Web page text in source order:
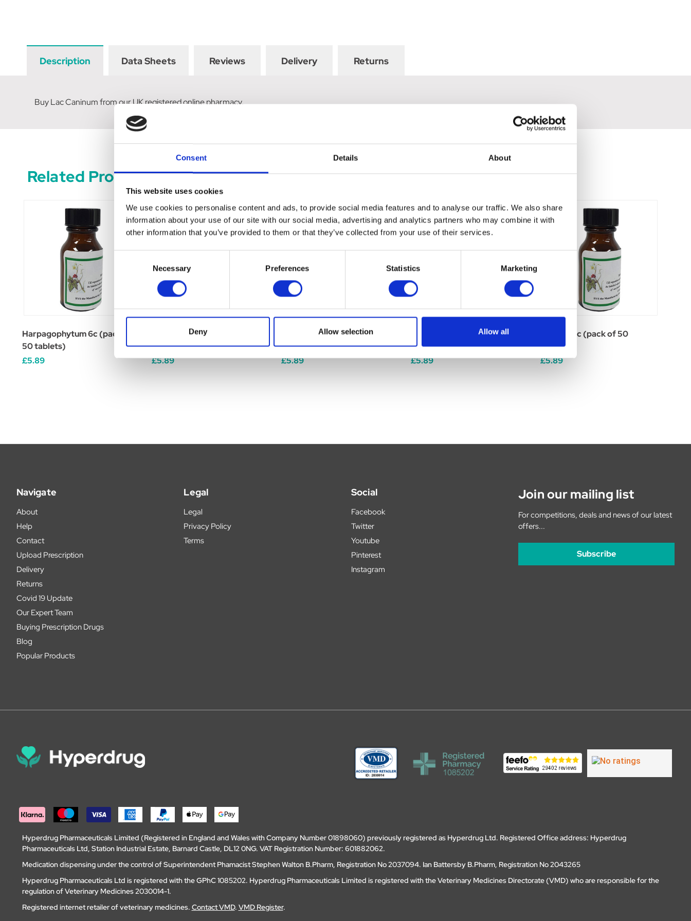
Consent Details About
This website uses cookies
We use cookies to personalise content and ads, to provide social media features and to analyse our traffic. We also share
information about your use of our site with our social media, advertising and analytics partners who may combine it with
other information that you’ve provided to them or that they’ve collected from your use of their services.
Necessary Preferences Statistics Marketing
Deny Allow selection Allow all
Description Data Sheets Reviews Delivery Returns
Buy Lac Caninum from our UK registered online pharmacy.
Related Products
Harpagophytum 6c (pack of
50 tablets)
£5.89
Caulophyllum 6c (pack of 50
tablets)
£5.89
Phosphorous 6c (pack of 50
tablets)
£5.89
Graphites 6c (pack of 50
tablets)
£5.89
Sulphur 6c (pack of 50
tablets)
£5.89
Navigate
About
Help
Contact
Upload Prescription
Delivery
Returns
Covid 19 Update
Our Expert Team
Buying Prescription Drugs
Blog
Popular Products
Legal
Legal
Privacy Policy
Terms
Social
Facebook
Twitter
Youtube
Pinterest
Instagram
Join our mailing list
For competitions, deals and news of our latest
offers...
Subscribe
Hyperdrug Pharmaceuticals Limited (Registered in England and Wales with Company Number 01898060) previously registered as Hyperdrug Ltd. Registered Office address: Hyperdrug
Pharmaceuticals Ltd, Station Industrial Estate, Barnard Castle, DL12 0NG. VAT Registration Number: 601882062.
Medication dispensing under the control of Superintendent Phamacist Stephen Walton B.Pharm, Registration No 2037094. Ian Battersby B.Pharm, Registration No 2043265
Hyperdrug Pharmaceuticals Ltd is registered with the GPhC 1085202. Hyperdrug Pharmaceuticals Limited is registered with the Veterinary Medicines Directorate (VMD) who are responsible for the
regulation of Veterinary Medicines 2030014-1.
Registered internet retailer of veterinary medicines. Contact VMD. VMD Register.